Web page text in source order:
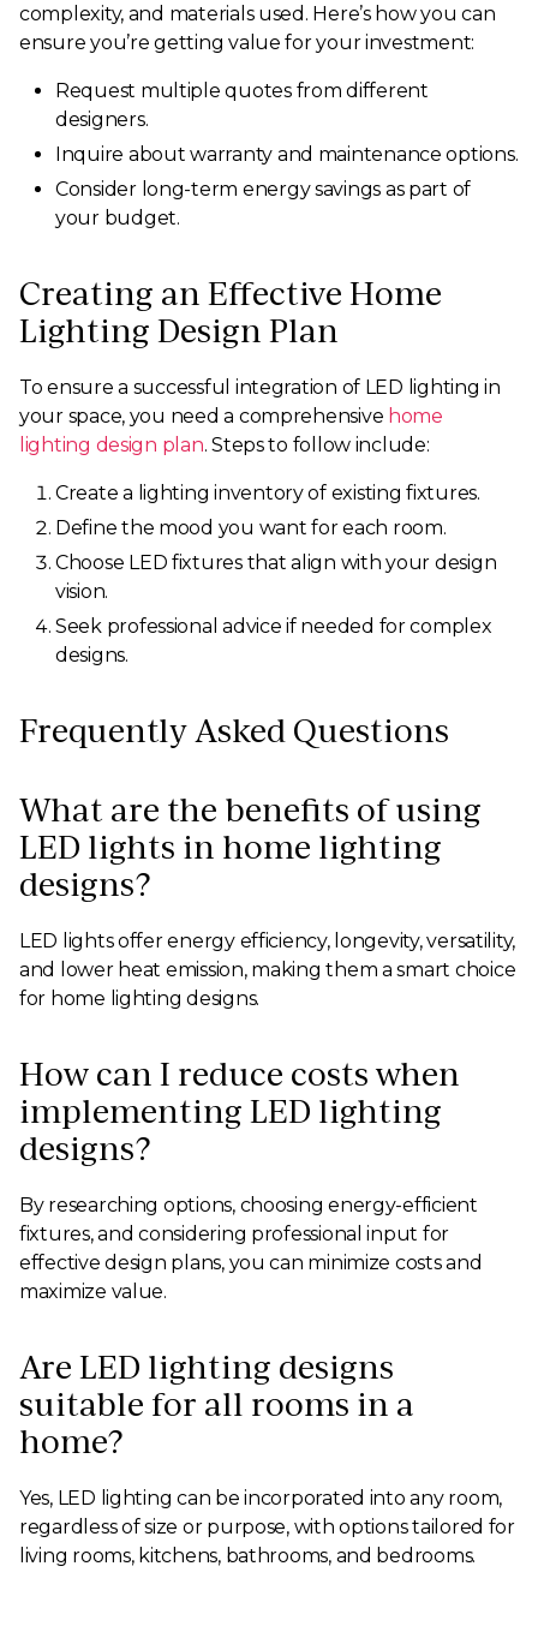
complexity, and materials used. Here’s how you can
ensure you’re getting value for your investment:
Request multiple quotes from different
designers.
Inquire about warranty and maintenance options.
Consider long-term energy savings as part of
your budget.
Creating an Effective Home
Lighting Design Plan
To ensure a successful integration of LED lighting in
your space, you need a comprehensive home
lighting design plan. Steps to follow include:
Create a lighting inventory of existing fixtures.
Define the mood you want for each room.
Choose LED fixtures that align with your design
vision.
Seek professional advice if needed for complex
designs.
Frequently Asked Questions
What are the benefits of using
LED lights in home lighting
designs?
LED lights offer energy efficiency, longevity, versatility,
and lower heat emission, making them a smart choice
for home lighting designs.
How can I reduce costs when
implementing LED lighting
designs?
By researching options, choosing energy-efficient
fixtures, and considering professional input for
effective design plans, you can minimize costs and
maximize value.
Are LED lighting designs
suitable for all rooms in a
home?
Yes, LED lighting can be incorporated into any room,
regardless of size or purpose, with options tailored for
living rooms, kitchens, bathrooms, and bedrooms.